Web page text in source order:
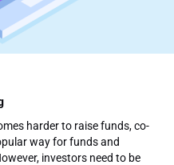
harder to raise funds, co-
way for funds and
investors need to be